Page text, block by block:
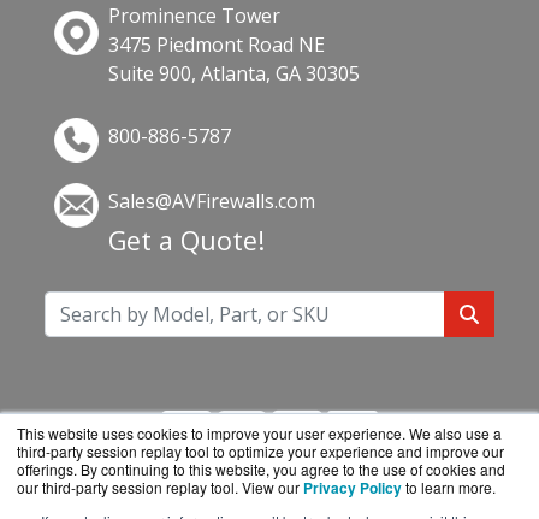
This website uses cookies to improve your user experience. We also use a
third-party session replay tool to optimize your experience and improve our
offerings. By continuing to this website, you agree to the use of cookies and
our third-party session replay tool. View our Privacy Policyto learn more.
Prominence Tower
3475 Piedmont Road NE
Suite 900, Atlanta, GA 30305
800-886-5787
Sales@AVFirewalls.com
Get a Quote!